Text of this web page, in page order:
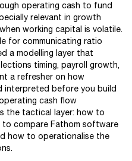
operating cash to fund
relevant in growth
working capital is volatile.
for communicating ratio
a modelling layer that
timing, payroll growth,
a refresher on how
interpreted before you build
cash flow
the tactical layer: how to
to compare Fathom software
how to operationalise the